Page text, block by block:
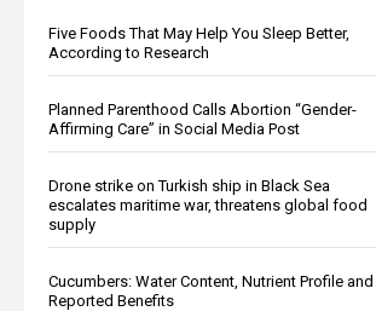
Five Foods That May Help You Sleep Better,
According to Research
Planned Parenthood Calls Abortion “Gender-
Affirming Care” in Social Media Post
Drone strike on Turkish ship in Black Sea
escalates maritime war, threatens global food
supply
Cucumbers: Water Content, Nutrient Profile and
Reported Benefits